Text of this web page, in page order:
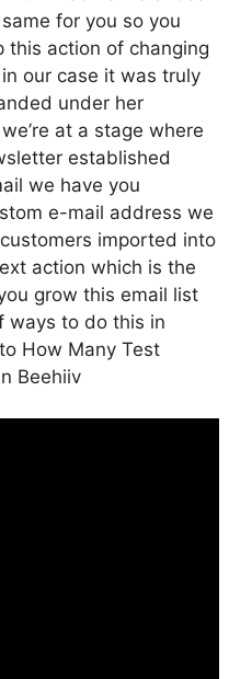
for you so you
this action of changing
our case it was truly
under her
at a stage where
established
we have you
e-mail address we
imported into
action which is the
grow this email list
ways to do this in
How Many Test
Beehiiv